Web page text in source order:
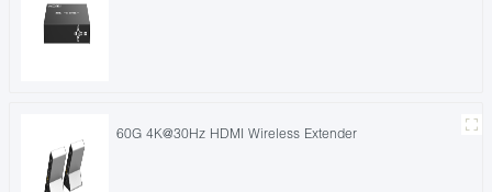
60G 4K@30Hz HDMI Wireless Extender